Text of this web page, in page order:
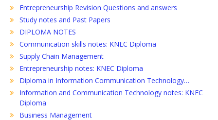
Entrepreneurship Revision Questions and answers
Study notes and Past Papers
DIPLOMA NOTES
Communication skills notes: KNEC Diploma
Supply Chain Management
Entrepreneurship notes: KNEC Diploma
Diploma in Information Communication Technology…
Information and Communication Technology notes: KNEC
Diploma
Business Management